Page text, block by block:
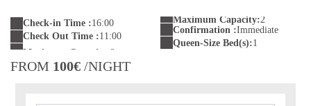
Check-in Time :16:00
Check Out Time :11:00
Maximum Capacity:2
Confirmation :Immediate
Queen-Size Bed(s):1
FROM 100€ /NIGHT